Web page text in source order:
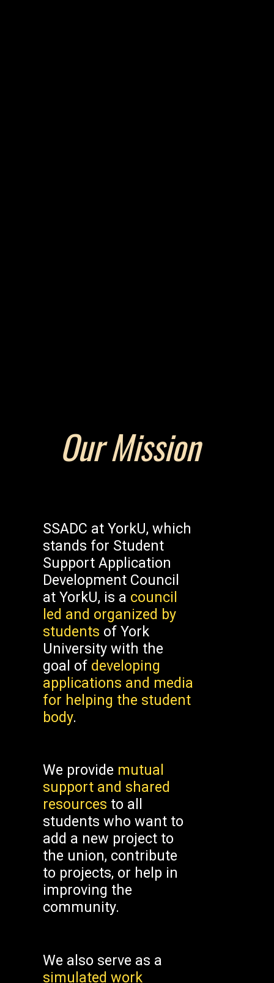
Our Mission
SSADC at YorkU, which
stands for Student
Support Application
Development Council
at YorkU, is a council
led and organized by
students of York
University with the
goal of developing
applications and media
for helping the student
body.
We provide mutual
support and shared
resources to all
students who want to
add a new project to
the union, contribute
to projects, or help in
improving the
community.
We also serve as a
simulated work